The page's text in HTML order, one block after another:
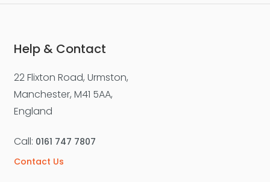
Help & Contact
22 Flixton Road, Urmston,
Manchester, M41 5AA,
England
Call: 0161 747 7807
Contact Us